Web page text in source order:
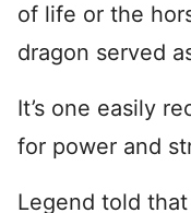
of life or the
dragon served
It’s one easily
for power and
Legend told